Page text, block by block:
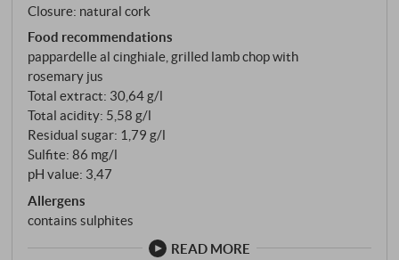
Closure: natural cork
Food recommendations
pappardelle al cinghiale, grilled lamb chop with
rosemary jus
Total extract: 30,64 g/l
Total acidity: 5,58 g/l
Residual sugar: 1,79 g/l
Sulfite: 86 mg/l
pH value: 3,47
Allergens
contains sulphites
READ MORE